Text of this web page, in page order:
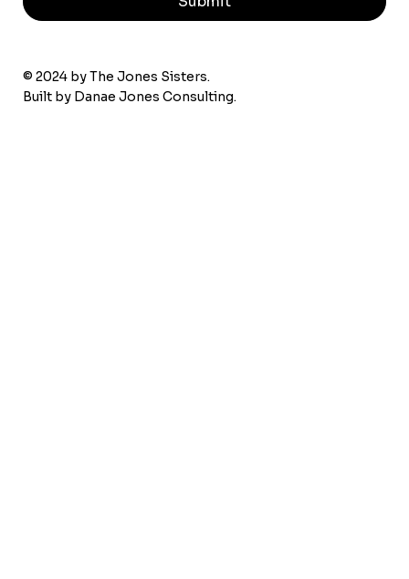
© 2024 by The Jones Sisters.
Built by Danae Jones Consulting.